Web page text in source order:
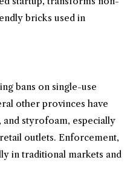
bricks used in
bans on single-use
other provinces have
and styrofoam, especially
outlets. Enforcement,
in traditional markets and